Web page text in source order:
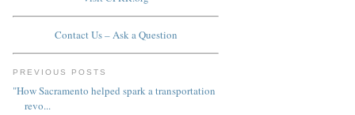
Contact Us – Ask a Question
PREVIOUS POSTS
"How Sacramento helped spark a transportation
revo...